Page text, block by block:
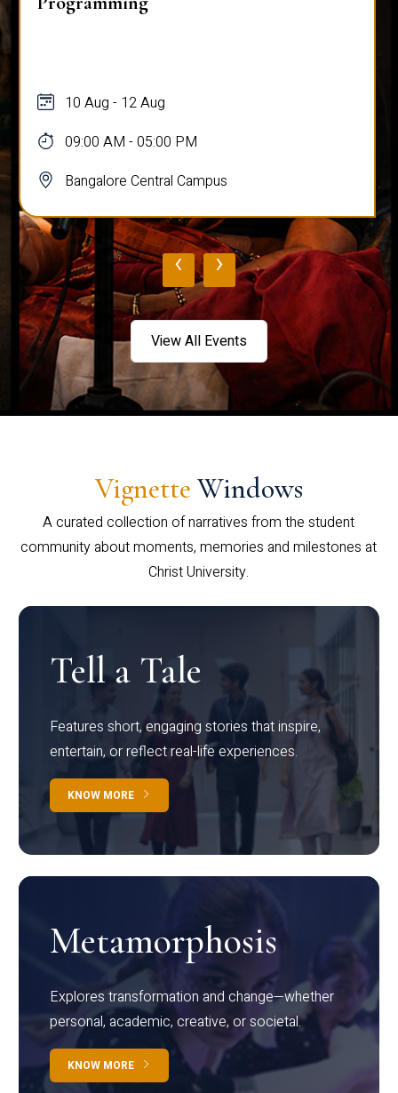
10 Aug - 12 Aug
09:00 AM - 05:00 PM
Bangalore Central Campus
‹ ›
View All Events
Vignette Windows
A curated collection of narratives from the student
community about moments, memories and milestones at
Christ University.
Tell a Tale
Features short, engaging stories that inspire,
entertain, or reflect real-life experiences.
KNOW MORE
Metamorphosis
Explores transformation and change—whether
personal, academic, creative, or societal.
KNOW MORE